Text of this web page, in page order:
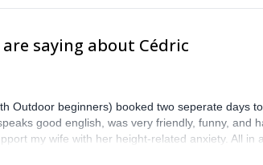
saying about Cédric
Outdoor beginners) booked two seperate days
good english, was very friendly, funny,
my wife with her height-related anxiety. All
much!